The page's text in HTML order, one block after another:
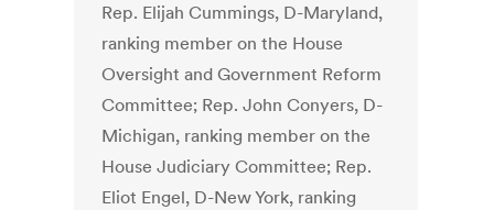
Rep. Elijah Cummings, D-Maryland,
ranking member on the House
Oversight and Government Reform
Committee; Rep. John Conyers, D-
Michigan, ranking member on the
House Judiciary Committee; Rep.
Eliot Engel, D-New York, ranking